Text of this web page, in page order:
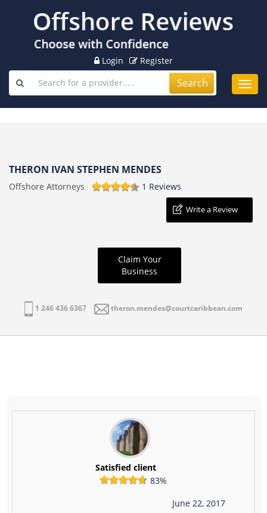
Login Register
Search
THERON IVAN STEPHEN MENDES
Offshore Attorneys 1 Reviews
Write a Review
Claim Your
Business
1 246 436 6367 theron.mendes@courtcaribbean.com
Satisfied client
83%
June 22, 2017